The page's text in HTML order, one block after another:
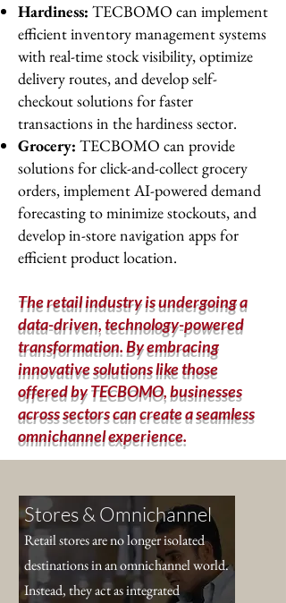
Hardiness: TECBOMO can implement
efficient inventory management systems
with real-time stock visibility, optimize
delivery routes, and develop self-
checkout solutions for faster
transactions in the hardiness sector.
Grocery: TECBOMO can provide
solutions for click-and-collect grocery
orders, implement AI-powered demand
forecasting to minimize stockouts, and
develop in-store navigation apps for
efficient product location.
The retail industry is undergoing a
data-driven, technology-powered
transformation. By embracing
innovative solutions like those
offered by TECBOMO, businesses
across sectors can create a seamless
omnichannel experience.
Stores & Omnichannel
Retail stores are no longer isolated
destinations in an omnichannel world.
Instead, they act as integrated